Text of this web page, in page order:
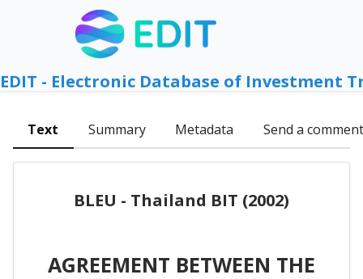
EDIT - Electronic Database of Investment
Text Summary Metadata Send a comment
BLEU - Thailand BIT (2002)
AGREEMENT BETWEEN THE